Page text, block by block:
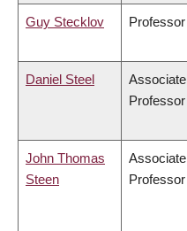
Guy Stecklov Professor
Daniel Steel
Associate
Professor
John Thomas
Steen
Associate
Professor